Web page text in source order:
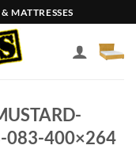
MATTRESSES
083-400×264